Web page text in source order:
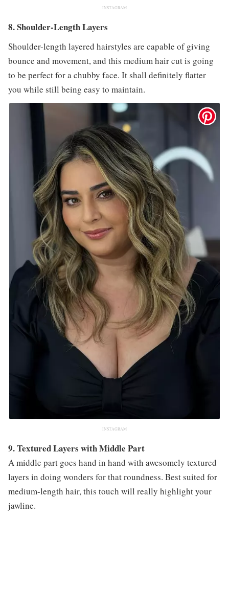
INSTAGRAM
8. Shoulder-Length Layers
Shoulder-length layered hairstyles are capable of giving
bounce and movement, and this medium hair cut is going
to be perfect for a chubby face. It shall definitely flatter
you while still being easy to maintain.
INSTAGRAM
9. Textured Layers with Middle Part
A middle part goes hand in hand with awesomely textured
layers in doing wonders for that roundness. Best suited for
medium-length hair, this touch will really highlight your
jawline.